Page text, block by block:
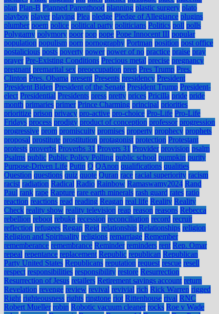
plan Plan-B Planned Parenthood planning plastic surgery plato
playboy player playing Plea pledge Pledge of Allegiance plugins
plumber poem police political party politicians Politics poll polls
Polygamy polymory poor pop pope Pope Innocent III popular
population populism porn pornography Portman position post office
postalicious posts poverty power power of no practice praise pray
prayer Pre-Existing Conditions Precious metal precise pregnancy
pregnant premarital sex preoccupation prep Pres Trump Pres.
Clinton Pres. Obama present Presents presidency President
President Biden President of the Senate President Trump President-
elect Presidential Presidents press pretty prices Pricilla pride pride
month primaries primer Prince Charming principal priorities
prioritize prison privacy pro-active pro-choice Pro-Life Pro-Life
Fridays process prodigy product of conception professor progression
progressive prom promiscuity promises property prophecy prophets
proposal prostitute prostitution protagonist protection Protestant
protests proverbs Proverbs 31 Provers 31 Provider provision psalm
Psalms public Public Policy Polling public school pumpkin purity
Purpose-Driven Life Putin Q QAnon qualifications qualities
Question questions quiz quote Quran race racial superiority racism
racist radiation Radical Radio Rainbow Ramaswamy2024 Rand
Paul rank rape Rapture rare earth minerals rash guard rates ratio
reaction reactions read reading Reagan real life Reality Reality
Check reality show reality television reap reason reasons Rebecca
rebellion reboot rebuke recession reconciliation record recruit
reflection refugees Regan Reid relationship Relationships religion
Religion and Spirituality religions remarriage Remember
rememberance remembrance Reminder reminders rent Rep. Omar
repeal repentance replacement Republic republican Republican
Party United States Republicans reputation request rescue resell
respect responsibilities responsibility restore Resurrection
Resurrection of Jesus retailers Retirement savings account return
Revelation revenge review revival revivial rich Rick Warren rigged
Right righteousness rights ringtone riot Rittenhouse rival RNC
Robert Mueller robin Robotic vacuum cleaner rocks Roe v Wade